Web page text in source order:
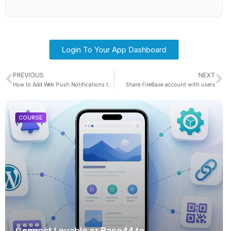
Login To Your App Dashboard
PREVIOUS NEXT
Share FireBase account with users
COURSE